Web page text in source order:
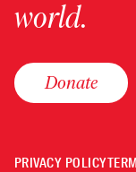
world.
Donate
PRIVACY POLICY